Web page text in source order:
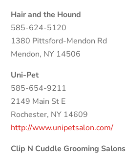
Hair and the Hound
585-624-5120
1380 Pittsford-Mendon Rd
Mendon, NY 14506
Uni-Pet
585-654-9211
2149 Main St E
Rochester, NY 14609
http://www.unipetsalon.com/
Clip N Cuddle Grooming Salons